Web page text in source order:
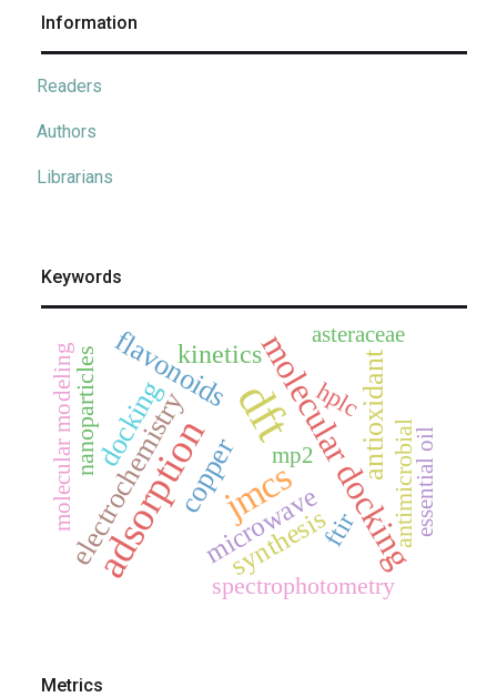
Information
Readers
Authors
Librarians
Keywords
dft
adsorptionjmcs
molecular docking
copper antioxidant
electrochemistry
flavonoids
docking
microwave
synthesis
kinetics
ftir antimicrobial
hplc
spectrophotometry
nanoparticles
asteraceae
essential oil
molecular modeling mp2
Metrics